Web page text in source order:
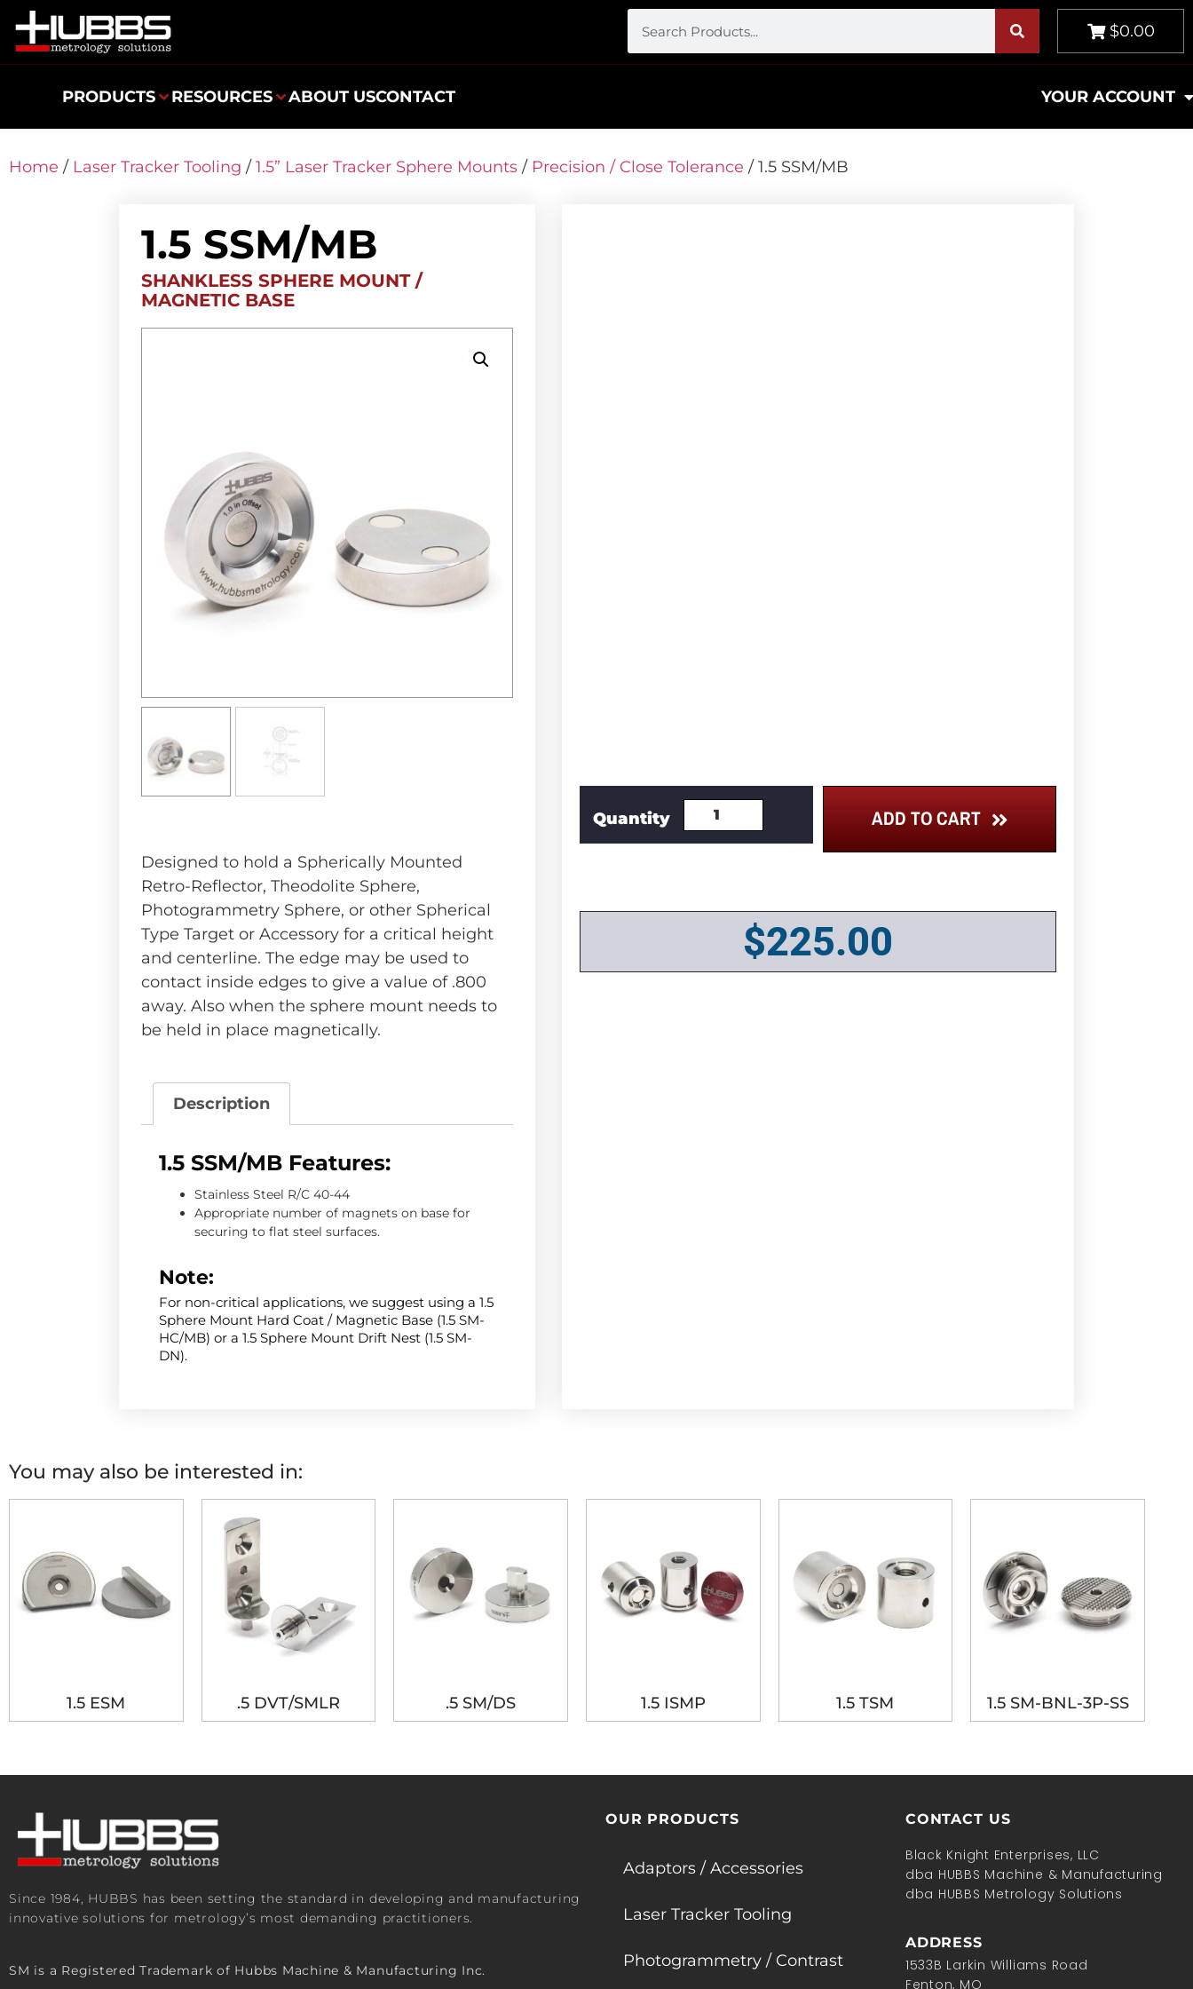
$0.00
PRODUCTS RESOURCES ABOUT USCONTACT YOUR ACCOUNT
Home / Laser Tracker Tooling / 1.5” Laser Tracker Sphere Mounts / Precision / Close Tolerance / 1.5 SSM/MB
1.5 SSM/MB
SHANKLESS SPHERE MOUNT /
MAGNETIC BASE
Designed to hold a Spherically Mounted
Retro-Reflector, Theodolite Sphere,
Photogrammetry Sphere, or other Spherical
Type Target or Accessory for a critical height
and centerline. The edge may be used to
contact inside edges to give a value of .800
away. Also when the sphere mount needs to
be held in place magnetically.
Description
1.5 SSM/MB Features:
Stainless Steel R/C 40-44
Appropriate number of magnets on base for
securing to flat steel surfaces.
Note:
For non-critical applications, we suggest using a 1.5
Sphere Mount Hard Coat / Magnetic Base (1.5 SM-
HC/MB) or a 1.5 Sphere Mount Drift Nest (1.5 SM-
DN).
ADD TO CART
$225.00
You may also be interested in:
1.5 ESM .5 DVT/SMLR .5 SM/DS 1.5 ISMP 1.5 TSM 1.5 SM-BNL-3P-SS
Since 1984, HUBBS has been setting the standard in developing and manufacturing
innovative solutions for metrology’s most demanding practitioners.
SM is a Registered Trademark of Hubbs Machine & Manufacturing Inc.
OUR PRODUCTS
Adaptors / Accessories
Laser Tracker Tooling
Photogrammetry / Contrast
CONTACT US
Black Knight Enterprises, LLC
dba HUBBS Machine & Manufacturing
dba HUBBS Metrology Solutions
ADDRESS
1533B Larkin Williams Road
Fenton, MO